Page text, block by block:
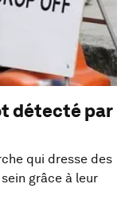
détecté par
qui dresse des
grâce à leur